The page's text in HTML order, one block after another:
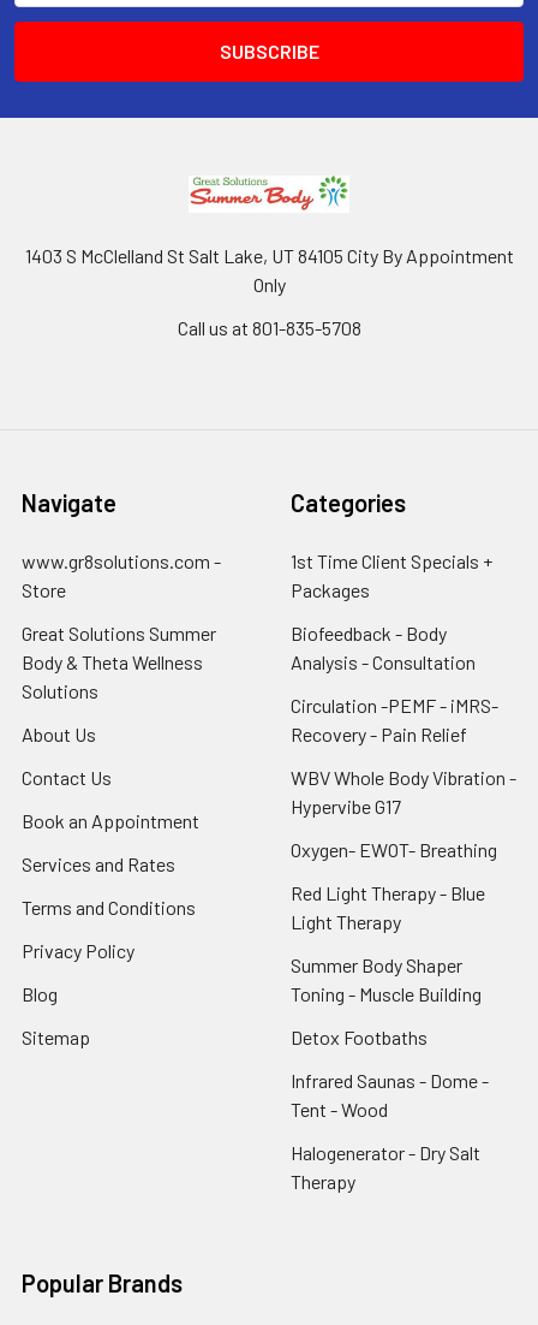
1403 S McClelland St Salt Lake, UT 84105 City By Appointment
Only
Call us at 801-835-5708
Navigate
www.gr8solutions.com -
Store
Great Solutions Summer
Body & Theta Wellness
Solutions
About Us
Contact Us
Book an Appointment
Services and Rates
Terms and Conditions
Privacy Policy
Blog
Sitemap
Categories
1st Time Client Specials +
Packages
Biofeedback - Body
Analysis - Consultation
Circulation -PEMF - iMRS-
Recovery - Pain Relief
WBV Whole Body Vibration -
Hypervibe G17
Oxygen- EWOT- Breathing
Red Light Therapy - Blue
Light Therapy
Summer Body Shaper
Toning - Muscle Building
Detox Footbaths
Infrared Saunas - Dome -
Tent - Wood
Halogenerator - Dry Salt
Therapy
Popular Brands